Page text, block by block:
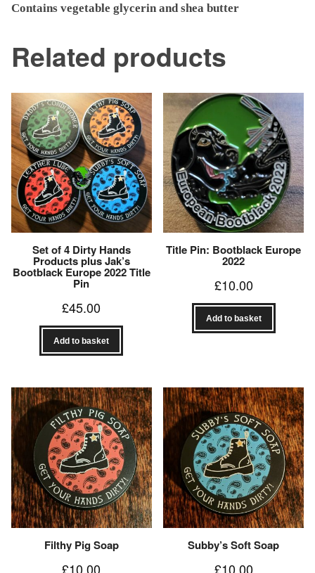
Contains vegetable glycerin and shea butter
Related products
Set of 4 Dirty Hands
Products plus Jak’s
Bootblack Europe 2022 Title
Pin
£45.00
Add to basket
Title Pin: Bootblack Europe
2022
£10.00
Add to basket
Filthy Pig Soap
£10.00
Subby’s Soft Soap
£10.00